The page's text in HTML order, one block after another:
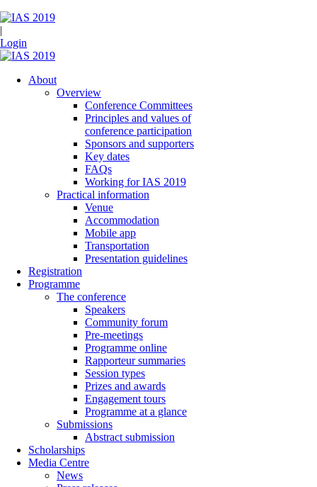
|
Login
About
Overview
Conference Committees
Principles and values of
conference participation
Sponsors and supporters
Key dates
FAQs
Working for IAS 2019
Practical information
Venue
Accommodation
Mobile app
Transportation
Presentation guidelines
Registration
Programme
The conference
Speakers
Community forum
Pre-meetings
Programme online
Rapporteur summaries
Session types
Prizes and awards
Engagement tours
Programme at a glance
Submissions
Abstract submission
Scholarships
Media Centre
News